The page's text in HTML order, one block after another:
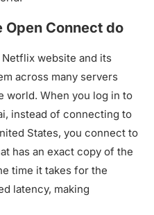
Open Connect do
website and its
across many servers
world. When you log in to
instead of connecting to
States, you connect to
has an exact copy of the
time it takes for the
latency, making